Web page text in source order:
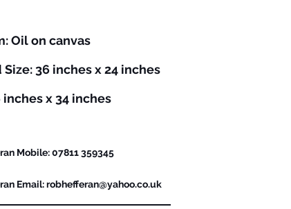
Oil on canvas
Size: 36 inches x 24 inches
inches x 34 inches
Mobile: 07811 359345
Email:robhefferan@yahoo.co.uk